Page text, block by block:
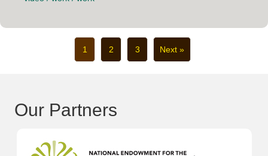
1 2 3 Next »
Our Partners